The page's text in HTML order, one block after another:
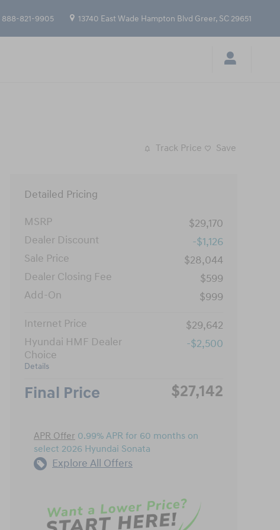
888-821-9905 13740 East Wade Hampton Blvd Greer, SC 29651
Track Price Save
Detailed Pricing
MSRP
$29,170
Dealer Discount
-$1,126
Sale Price
$28,044
Dealer Closing Fee
$599
Add-On
$999
Internet Price
$29,642
Hyundai HMF Dealer
Choice
Details
-$2,500
Final Price $27,142
APR Offer 0.99% APR for 60 months on
select 2026 Hyundai Sonata
Explore All Offers